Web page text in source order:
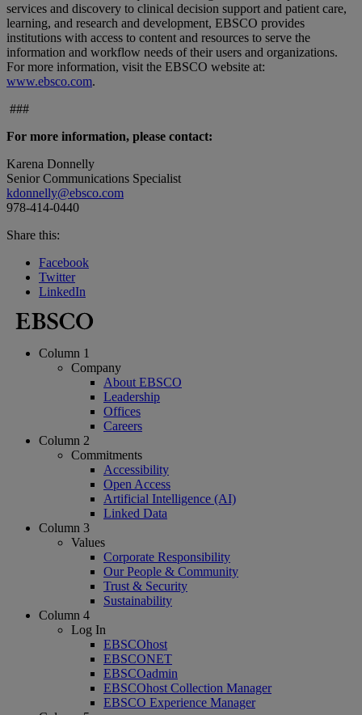
services and discovery to clinical decision support and patient care,
learning, and research and development, EBSCO provides
institutions with access to content and resources to serve the
information and workflow needs of their users and organizations.
For more information, visit the EBSCO website at:
www.ebsco.com.
###
For more information, please contact:
Karena Donnelly
Senior Communications Specialist
kdonnelly@ebsco.com
978-414-0440
Share this:
Facebook
Twitter
LinkedIn
Column 1
Company
About EBSCO
Leadership
Offices
Careers
Column 2
Commitments
Accessibility
Open Access
Artificial Intelligence (AI)
Linked Data
Column 3
Values
Corporate Responsibility
Our People & Community
Trust & Security
Sustainability
Column 4
Log In
EBSCOhost
EBSCONET
EBSCOadmin
EBSCOhost Collection Manager
EBSCO Experience Manager